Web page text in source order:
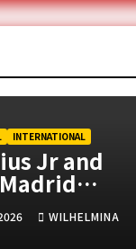
INTERNATIONAL
Jr and
new six-
WILHELMINA